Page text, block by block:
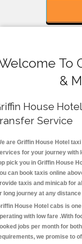
To
&
House
Service
are Griffin House Hotel
for your journey with
pick you in Griffin House
can book taxis online
taxis and minicab for
long journey at any
House Hotel cabs is
with low fare .With
jobs per month for
we promise to